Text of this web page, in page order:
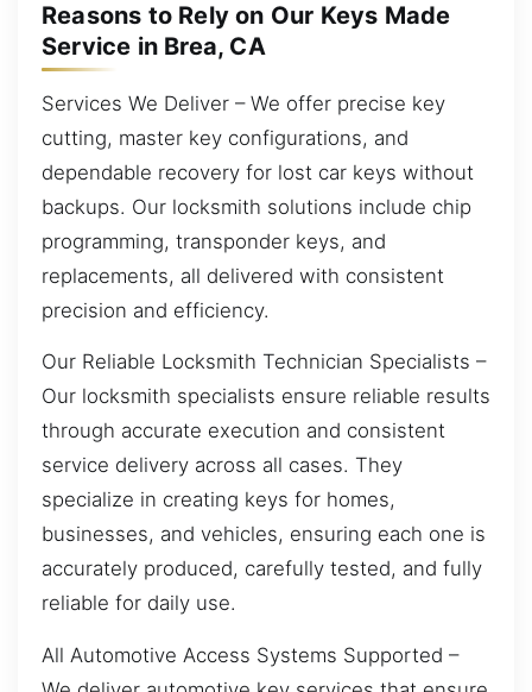
Reasons to Rely on Our Keys Made
Service in Brea, CA
Services We Deliver – We offer precise key
cutting, master key configurations, and
dependable recovery for lost car keys without
backups. Our locksmith solutions include chip
programming, transponder keys, and
replacements, all delivered with consistent
precision and efficiency.
Our Reliable Locksmith Technician Specialists –
Our locksmith specialists ensure reliable results
through accurate execution and consistent
service delivery across all cases. They
specialize in creating keys for homes,
businesses, and vehicles, ensuring each one is
accurately produced, carefully tested, and fully
reliable for daily use.
All Automotive Access Systems Supported –